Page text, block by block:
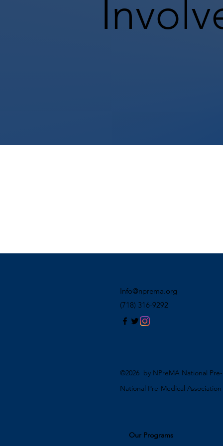
Info@nprema.org
(718) 316-9292
©2026 by NPreMA National
National Pre-Medical Association
Our Programs